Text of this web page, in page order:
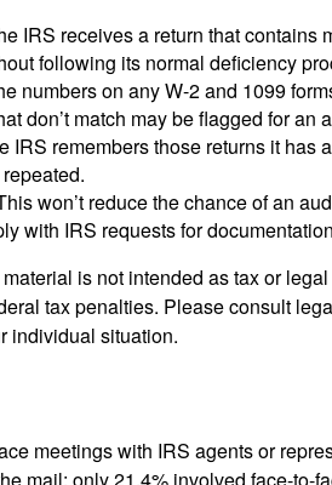
IRS receives a return that contains
following its normal deficiency
numbers on any W-2 and 1099
don’t match may be flagged for an
IRS remembers those returns it has
won’t reduce the chance of an
with IRS requests for
is not intended as tax or
tax penalties. Please consult
individual situation.
meetings with IRS agents or